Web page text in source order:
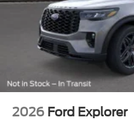
Power Liftgate/Tailgate
Running Boards/Side
Speed Sensitive
Stainless Steel Side
Steel Spare Wheel
2026 Ford Explorer